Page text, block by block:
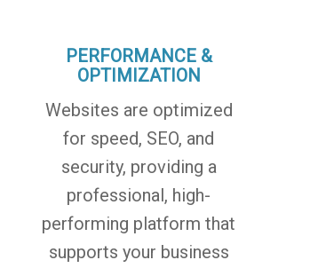
PERFORMANCE &
OPTIMIZATION
Websites are optimized
for speed, SEO, and
security, providing a
professional, high-
performing platform that
supports your business